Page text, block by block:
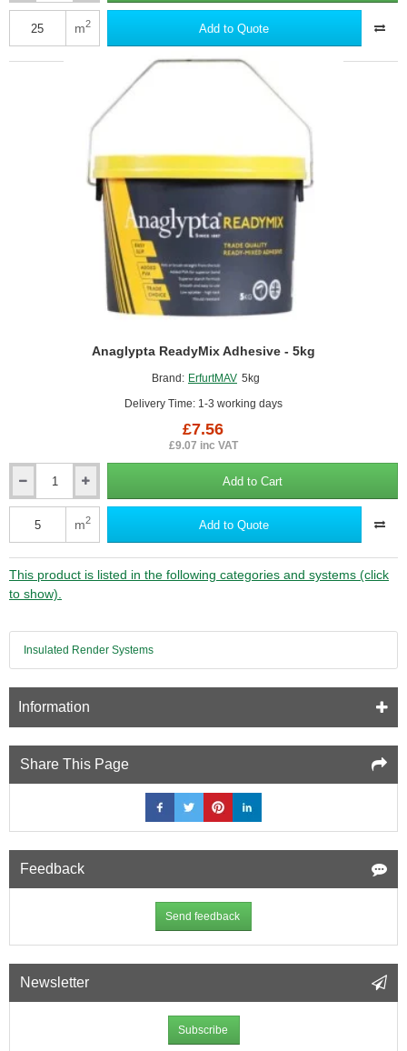
MAV
Wallrock
m2 Add to Quote
Brand: ErfurtMAV 5kg
Delivery Time: 1-3 working days
Anaglypta ReadyMix Adhesive - 5kg
£7.56
£9.07 inc VAT
Anaglypta
ReadyMix
Adhesive
Add to Cart
m2 Add to Quote
This product is listed in the following categories and systems (click
to show).
Insulated Render Systems
Information
Share This Page
Feedback
Send feedback
Newsletter
Subscribe